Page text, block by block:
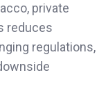
private
reduces
regulations,